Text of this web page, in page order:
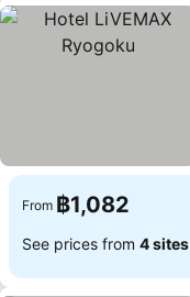
From ฿1,082
See prices from 4 sites